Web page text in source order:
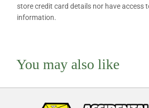
store credit card details nor have access
information.
You may also like